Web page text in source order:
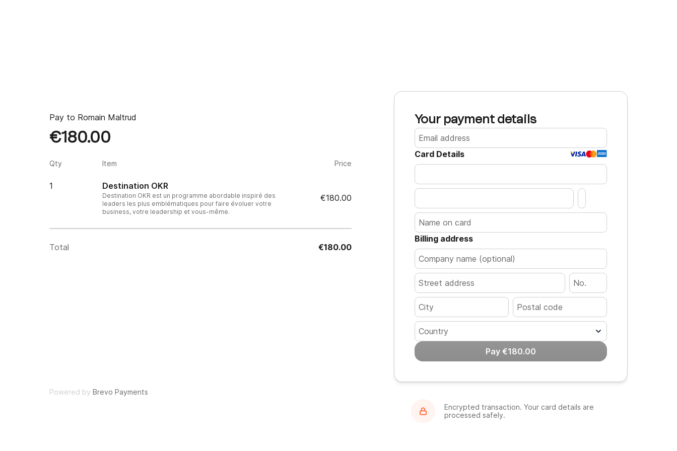
Pay to Romain Maltrud
€180.00
Qty Item Price
1 Destination OKR
Destination OKR est un programme abordable inspiré des
leaders les plus emblématiques pour faire évoluer votre
business, votre leadership et vous-même.
€180.00
Total €180.00
Powered by Brevo Payments
Your payment details
Card Details
Billing address
Country
Pay €180.00
Encrypted transaction. Your card details are
processed safely.